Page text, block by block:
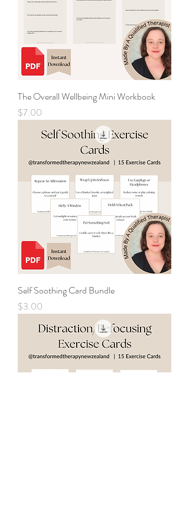
The Overall Wellbeing Mini Workbook
Price
$7.00
Self Soothing Card Bundle
Price
$3.00